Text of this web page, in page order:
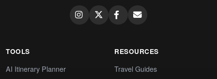
TOOLS
AI Itinerary Planner
RESOURCES
Travel Guides